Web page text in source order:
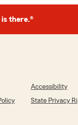
is there.®
Accessibility
State Privacy